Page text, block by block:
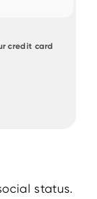
credit card
status.